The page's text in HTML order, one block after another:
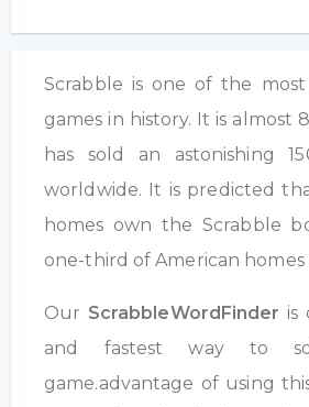
Scrabble is one of the
games in history. It is almost
has sold an astonishing
worldwide. It is predicted
homes own the Scrabble
one-third of American homes
Our ScrabbleWordFinder is
and fastest way to
game.advantage of using